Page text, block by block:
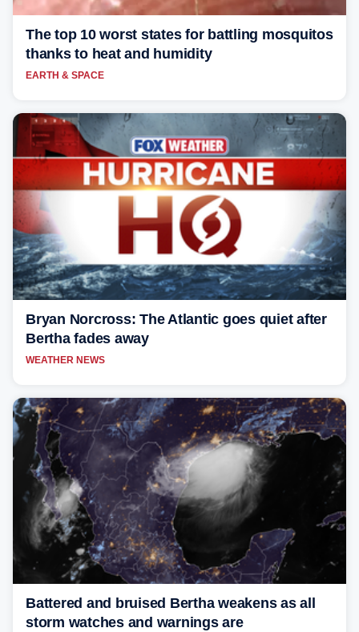
The top 10 worst states for battling mosquitos
thanks to heat and humidity
EARTH & SPACE
Bryan Norcross: The Atlantic goes quiet after
Bertha fades away
WEATHER NEWS
Battered and bruised Bertha weakens as all
storm watches and warnings are